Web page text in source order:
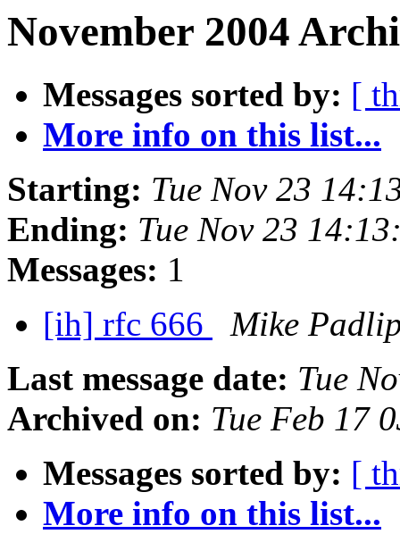
November 2004
Messages sorted by: [
More info on this list...
Starting: Tue Nov 23
Ending: Tue Nov 23
Messages: 1
[ih] rfc 666
Mike
Last message date: Tue
Archived on: Tue Feb 17
Messages sorted by: [
More info on this list...